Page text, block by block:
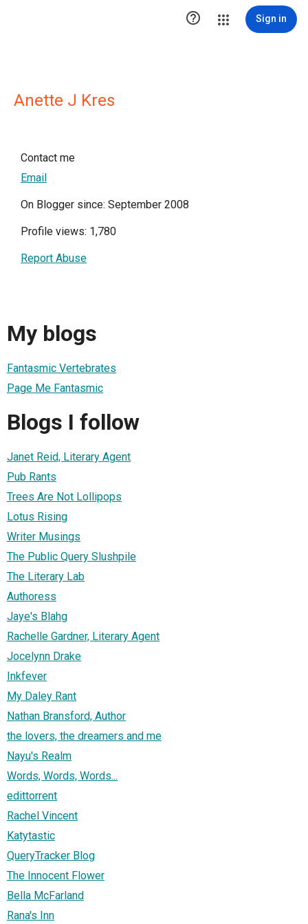
 Sign in
Anette J Kres
Contact me
Email
On Blogger since: September 2008
Profile views: 1,780
Report Abuse
My blogs
Fantasmic Vertebrates
Page Me Fantasmic
Blogs I follow
Janet Reid, Literary Agent
Pub Rants
Trees Are Not Lollipops
Lotus Rising
Writer Musings
The Public Query Slushpile
The Literary Lab
Authoress
Jaye's Blahg
Rachelle Gardner, Literary Agent
Jocelynn Drake
Inkfever
My Daley Rant
Nathan Bransford, Author
the lovers, the dreamers and me
Nayu's Realm
Words, Words, Words...
edittorrent
Rachel Vincent
Katytastic
QueryTracker Blog
The Innocent Flower
Bella McFarland
Rana's Inn